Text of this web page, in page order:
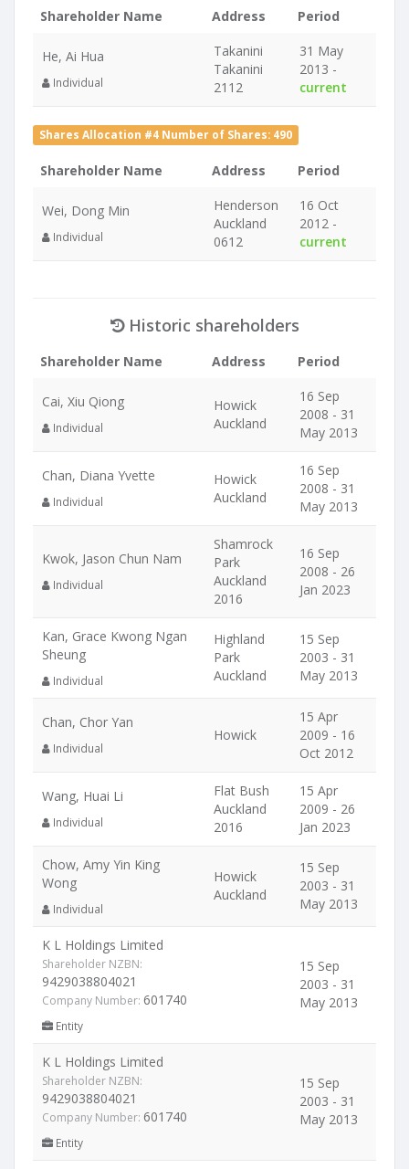
Shareholder Name Address Period
He, Ai Hua
Individual
Takanini
Takanini
2112
31 May
2013 -
current
Shares Allocation #4 Number of Shares: 490
Shareholder Name Address Period
Wei, Dong Min
Individual
Henderson
Auckland
0612
16 Oct
2012 -
current
Historic shareholders
Shareholder Name Address Period
Cai, Xiu Qiong
Individual
Howick
Auckland
16 Sep
2008 - 31
May 2013
Chan, Diana Yvette
Individual
Howick
Auckland
16 Sep
2008 - 31
May 2013
Kwok, Jason Chun Nam
Individual
Shamrock
Park
Auckland
2016
16 Sep
2008 - 26
Jan 2023
Kan, Grace Kwong Ngan
Sheung
Individual
Highland
Park
Auckland
15 Sep
2003 - 31
May 2013
Chan, Chor Yan
Individual
Howick
15 Apr
2009 - 16
Oct 2012
Wang, Huai Li
Individual
Flat Bush
Auckland
2016
15 Apr
2009 - 26
Jan 2023
Chow, Amy Yin King
Wong
Individual
Howick
Auckland
15 Sep
2003 - 31
May 2013
K L Holdings Limited
Shareholder NZBN:
9429038804021
Company Number: 601740
Entity
15 Sep
2003 - 31
May 2013
K L Holdings Limited
Shareholder NZBN:
9429038804021
Company Number: 601740
Entity
15 Sep
2003 - 31
May 2013